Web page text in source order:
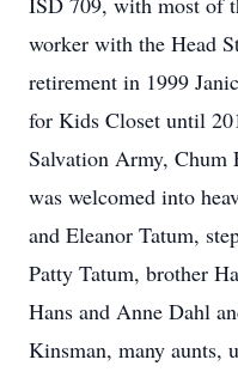
worker with the Head
retirement in 1999
for Kids Closet until
Salvation Army, Chum
was welcomed into
and Eleanor Tatum,
Patty Tatum, brother
Hans and Anne Dahl
Kinsman, many aunts,